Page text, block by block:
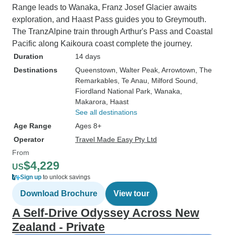
Range leads to Wanaka, Franz Josef Glacier awaits
exploration, and Haast Pass guides you to Greymouth.
The TranzAlpine train through Arthur's Pass and Coastal
Pacific along Kaikoura coast complete the journey.
Duration
14 days
Destinations
Queenstown , Walter Peak , Arrowtown , The
Remarkables , Te Anau , Milford Sound
Fiordland National Park , Wanaka
Makarora , Haast
See all destinations
Age Range
Ages 8+
Operator
Travel Made Easy Pty Ltd
From
US$4,229
Sign up to unlock savings
Download Brochure View tour
A Self-Drive Odyssey Across New
Zealand - Private